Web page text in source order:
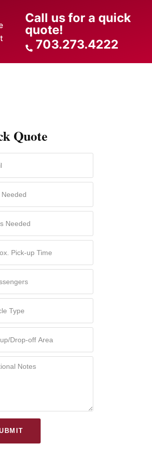
Call us for a quick
quote!
703.273.4222
Quote